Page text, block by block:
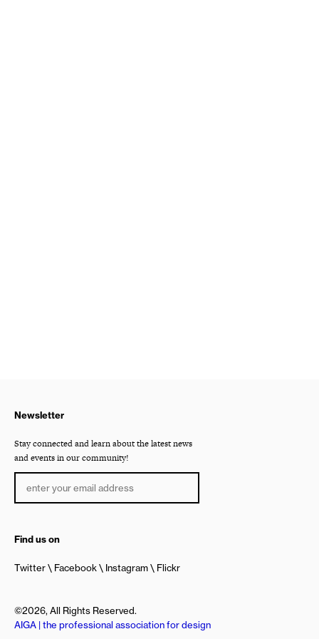
Newsletter
Stay connected and learn about the latest news
and events in our community!
Find us on
Twitter Facebook Instagram Flickr
©2026, All Rights Reserved.
AIGA | the professional association for design